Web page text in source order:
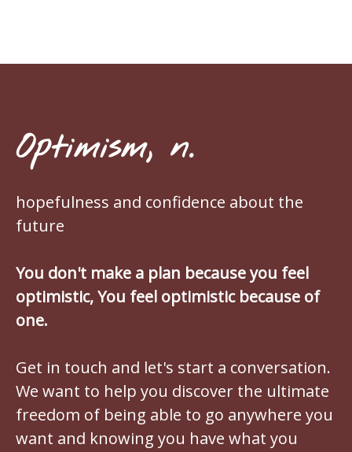
Optimism, n.
hopefulness and confidence about the
future
You don't make a plan because you feel
optimistic, You feel optimistic because of
one.
Get in touch and let's start a conversation.
We want to help you discover the ultimate
freedom of being able to go anywhere you
want and knowing you have what you